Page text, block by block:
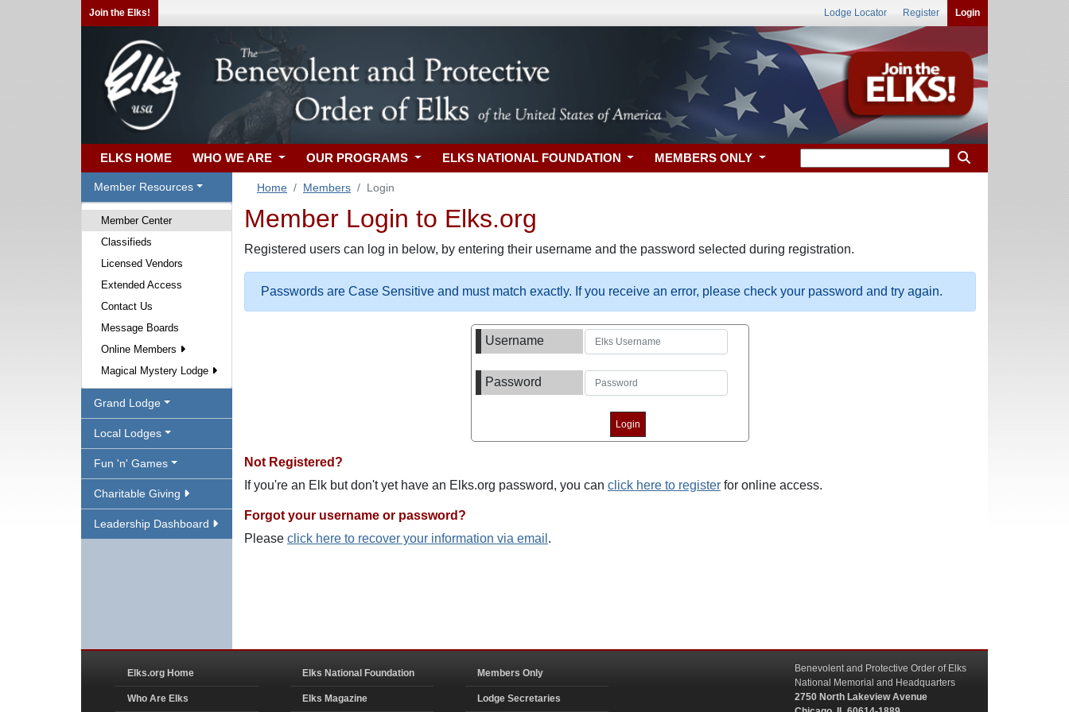
Join the Elks! Lodge Locator Register Login
ELKS HOME WHO WE ARE OUR PROGRAMS ELKS NATIONAL FOUNDATION MEMBERS ONLY
Member Resources
Member Center
Classifieds
Licensed Vendors
Extended Access
Contact Us
Message Boards
Online Members
Magical Mystery Lodge
Grand Lodge
Local Lodges
Fun 'n' Games
Charitable Giving
Leadership Dashboard
Home Members Login
Member Login to Elks.org
Registered users can log in below, by entering their username and the password selected during registration.
Passwords are Case Sensitive and must match exactly. If you receive an error, please check your password and try again.
Username
Password
Not Registered?
If you're an Elk but don't yet have an Elks.org password, you can click here to register for online access.
Forgot your username or password?
Please click here to recover your information via email .
Elks.org Home
Who Are Elks
Elks National Foundation
Elks Magazine
Members Only
Lodge Secretaries
Benevolent and Protective Order of Elks
National Memorial and Headquarters
2750 North Lakeview Avenue